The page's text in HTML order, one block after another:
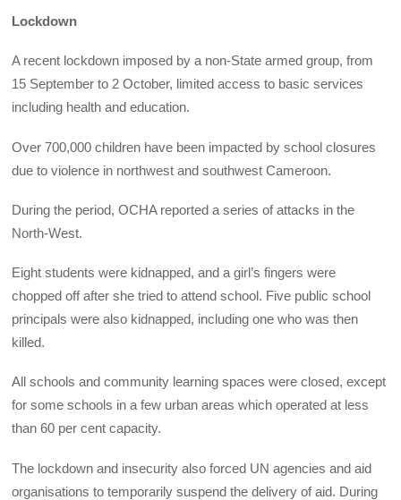
Lockdown
A recent lockdown imposed by a non-State armed group, from
15 September to 2 October, limited access to basic services
including health and education.
Over 700,000 children have been impacted by school closures
due to violence in northwest and southwest Cameroon.
During the period, OCHA reported a series of attacks in the
North-West.
Eight students were kidnapped, and a girl’s fingers were
chopped off after she tried to attend school. Five public school
principals were also kidnapped, including one who was then
killed.
All schools and community learning spaces were closed, except
for some schools in a few urban areas which operated at less
than 60 per cent capacity.
The lockdown and insecurity also forced UN agencies and aid
organisations to temporarily suspend the delivery of aid. During